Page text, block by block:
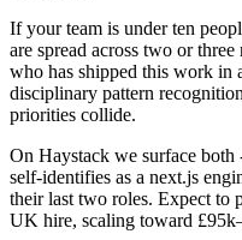
If your team is under ten
are spread across two or
who has shipped this work in
disciplinary pattern
priorities collide.
On Haystack we surface
self-identifies as a next.js
their last two roles. Expect to
UK hire, scaling toward